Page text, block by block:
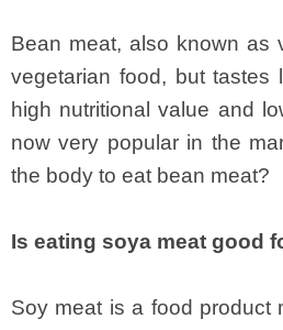
Bean meat, also known as
vegetarian food, but tastes
high nutritional value and
now very popular in the
the body to eat bean meat?
Is eating soya meat good
Soy meat is a food product